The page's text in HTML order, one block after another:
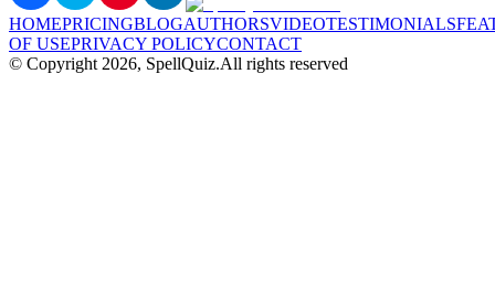
HOMEPRICINGBLOGAUTHORSVIDEOTESTIMONIALS
OF USEPRIVACY POLICYCONTACT
© Copyright 2026, SpellQuiz.All rights reserved